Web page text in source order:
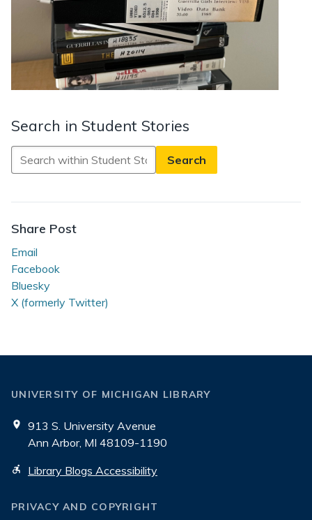
Search in Student Stories
Search
in
Stories
Share Post
Email
Facebook
Bluesky
X (formerly Twitter)
UNIVERSITY OF MICHIGAN LIBRARY
913 S. University Avenue
Ann Arbor, MI 48109-1190
Library Blogs Accessibility
PRIVACY AND COPYRIGHT